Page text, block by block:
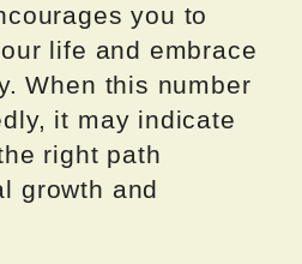
you to
life and embrace
When this number
it may indicate
right path
growth and